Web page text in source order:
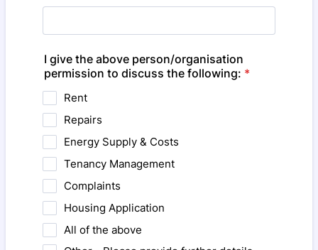
I give the above person/organisation
permission to discuss the following: *
Rent
Repairs
Energy Supply & Costs
Tenancy Management
Complaints
Housing Application
All of the above